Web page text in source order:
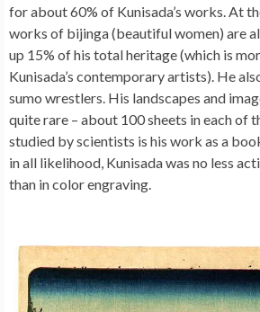
for about 60% of Kunisada’s works. At
works of bijinga (beautiful women) are
up 15% of his total heritage (which is
Kunisada’s contemporary artists). He
sumo wrestlers. His landscapes and
quite rare – about 100 sheets in each of
studied by scientists is his work as a
in all likelihood, Kunisada was no less
than in color engraving.